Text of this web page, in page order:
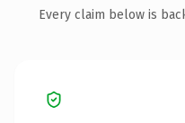
Every claim below is